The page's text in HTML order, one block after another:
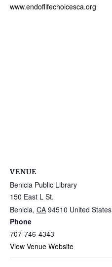
www.endoflifechoicesca.org
VENUE
Benicia Public Library
150 East L St.
Benicia, CA 94510 United States
Phone
707-746-4343
View Venue Website